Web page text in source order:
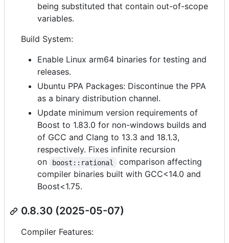
being substituted that contain out-of-scope
variables.
Build System:
Enable Linux arm64 binaries for testing and
releases.
Ubuntu PPA Packages: Discontinue the PPA
as a binary distribution channel.
Update minimum version requirements of
Boost to 1.83.0 for non-windows builds and
of GCC and Clang to 13.3 and 18.1.3,
respectively. Fixes infinite recursion
on
boost::rational
comparison affecting
compiler binaries built with GCC<14.0 and
Boost<1.75.
0.8.30 (2025-05-07)
Compiler Features: